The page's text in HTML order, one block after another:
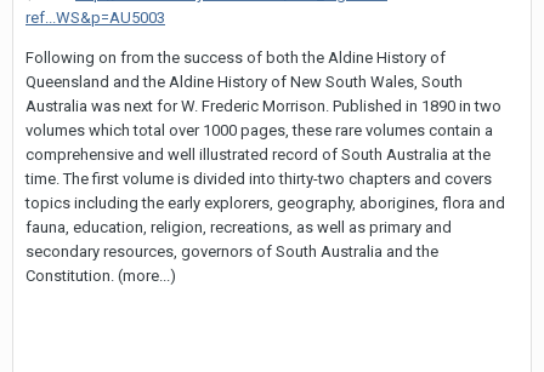
ref...WS&p=AU5003
Following on from the success of both the Aldine History of
Queensland and the Aldine History of New South Wales, South
Australia was next for W. Frederic Morrison. Published in 1890 in two
volumes which total over 1000 pages, these rare volumes contain a
comprehensive and well illustrated record of South Australia at the
time. The first volume is divided into thirty-two chapters and covers
topics including the early explorers, geography, aborigines, flora and
fauna, education, religion, recreations, as well as primary and
secondary resources, governors of South Australia and the
Constitution. (more...)